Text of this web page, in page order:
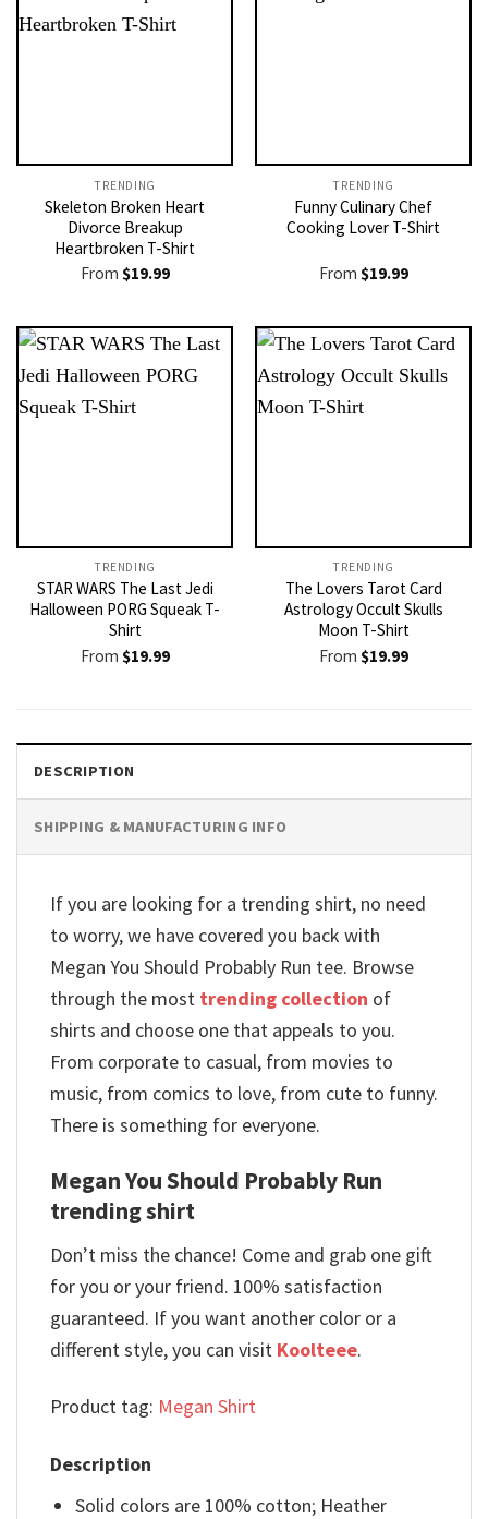
TRENDING
Skeleton Broken Heart
Divorce Breakup
Heartbroken T-Shirt
From $19.99
TRENDING
Funny Culinary Chef
Cooking Lover T-Shirt
From $19.99
TRENDING
STAR WARS The Last Jedi
Halloween PORG Squeak T-
Shirt
From $19.99
TRENDING
The Lovers Tarot Card
Astrology Occult Skulls
Moon T-Shirt
From $19.99
DESCRIPTION
SHIPPING & MANUFACTURING INFO
If you are looking for a trending shirt, no need
to worry, we have covered you back with
Megan You Should Probably Run tee. Browse
through the most trending collection of
shirts and choose one that appeals to you.
From corporate to casual, from movies to
music, from comics to love, from cute to funny.
There is something for everyone.
Megan You Should Probably Run
trending shirt
Don’t miss the chance! Come and grab one gift
for you or your friend. 100% satisfaction
guaranteed. If you want another color or a
different style, you can visit Koolteee.
Product tag: Megan Shirt
Description
Solid colors are 100% cotton; Heather